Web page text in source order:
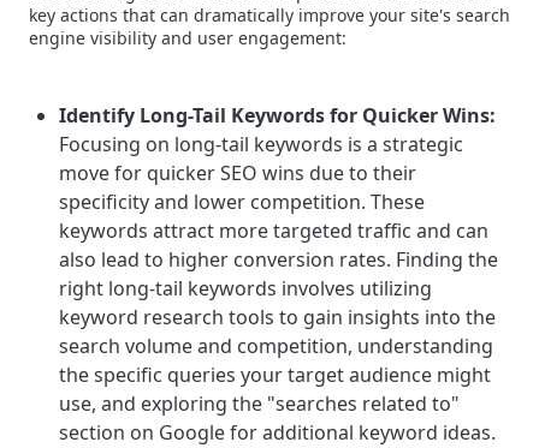
key actions that can dramatically improve your site's search
engine visibility and user engagement:
Identify Long-Tail Keywords for Quicker Wins:
Focusing on long-tail keywords is a strategic
move for quicker SEO wins due to their
specificity and lower competition. These
keywords attract more targeted traffic and can
also lead to higher conversion rates. Finding the
right long-tail keywords involves utilizing
keyword research tools to gain insights into the
search volume and competition, understanding
the specific queries your target audience might
use, and exploring the "searches related to"
section on Google for additional keyword ideas.